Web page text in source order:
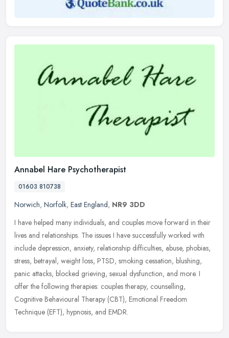
Annabel Hare Psychotherapist
01603 810738
Norwich, Norfolk, East England, NR9 3DD
I have helped many individuals, and couples move forward in their
lives and relationships. The issues I have successfully worked with
include depression, anxiety, relationship difficulties, abuse, phobias,
stress, betrayal, weight loss, PTSD, smoking cessation, blushing,
panic attacks, blocked grieving, sexual dysfunction, and more. I
offer the following therapies: couples therapy, counselling,
Cognitive Behavioural Therapy (CBT), Emotional Freedom
Technique (EFT), hypnosis, and EMDR.